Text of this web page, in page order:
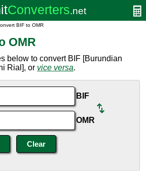
BIF to OMR
OMR
below to convert BIF [Burundian
Rial], or vice versa.
BIF
OMR